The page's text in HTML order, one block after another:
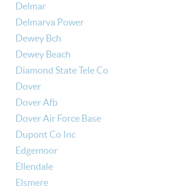
Delmar
Delmarva Power
Dewey Bch
Dewey Beach
Diamond State Tele Co
Dover
Dover Afb
Dover Air Force Base
Dupont Co Inc
Edgemoor
Ellendale
Elsmere